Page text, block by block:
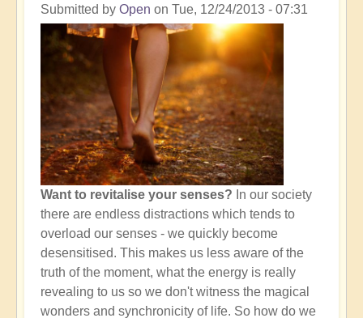
Submitted by Open on Tue, 12/24/2013 - 07:31
Want to revitalise your senses? In our society
there are endless distractions which tends to
overload our senses - we quickly become
desensitised. This makes us less aware of the
truth of the moment, what the energy is really
revealing to us so we don't witness the magical
wonders and synchronicity of life. So how do we